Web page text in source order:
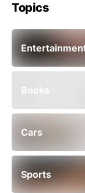
Topics
Books
Cars
Sports